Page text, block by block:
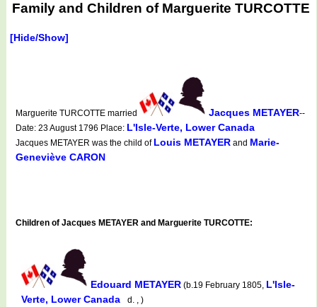
Family and Children of Marguerite TURCOTTE
[Hide/Show]
Marguerite TURCOTTE married Jacques METAYER--
Date: 23 August 1796 Place: L'Isle-Verte, Lower Canada
Jacques METAYER was the child of Louis METAYER and Marie-
Geneviève CARON
Children of Jacques METAYER and Marguerite TURCOTTE:
Edouard METAYER (b.19 February 1805, L'Isle-
Verte, Lower Canada
d. , )